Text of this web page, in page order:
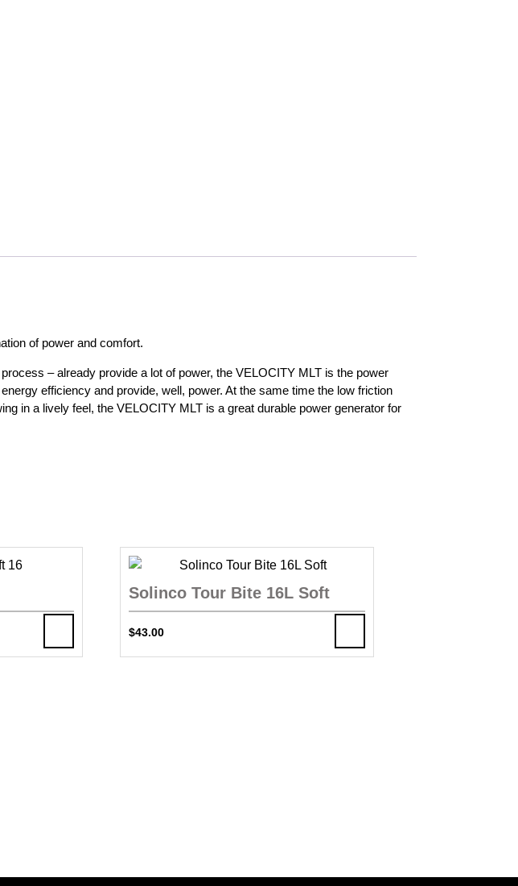
of power and comfort.
– already provide a lot of power, the VELOCITY MLT is the power
efficiency and provide, well, power. At the same time the low friction
in a lively feel, the VELOCITY MLT is a great durable power generator for
Solinco Tour Bite 16L Soft
$43.00